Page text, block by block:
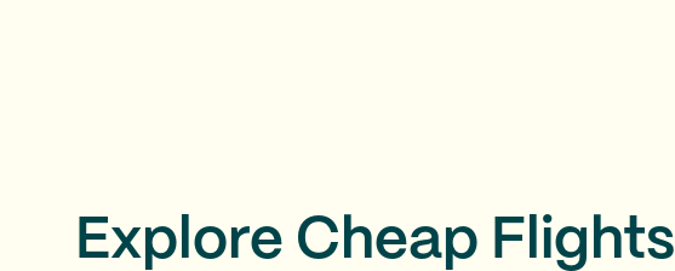
Explore Cheap Flights